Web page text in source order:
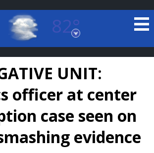
82°
Rouge, Louisiana
7 DAY FORECAST
LOCAL RADAR
UNIT:
officer at center
case seen on
evidence